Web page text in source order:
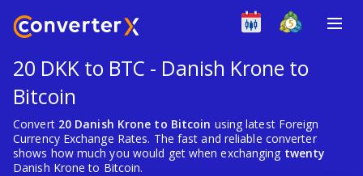
20 DKK to BTC - Danish Krone to
Bitcoin
Convert 20 Danish Krone to Bitcoin using latest Foreign
Currency Exchange Rates. The fast and reliable converter
shows how much you would get when exchanging twenty
Danish Krone to Bitcoin.